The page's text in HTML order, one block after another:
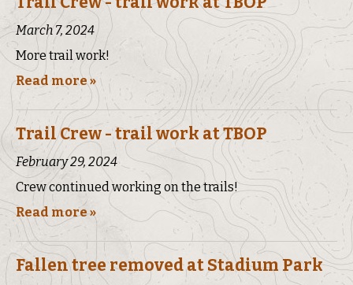
March 7, 2024
More trail work!
Read more »
Trail Crew - trail work at TBOP
February 29, 2024
Crew continued working on the trails!
Read more »
Fallen tree removed at Stadium Park